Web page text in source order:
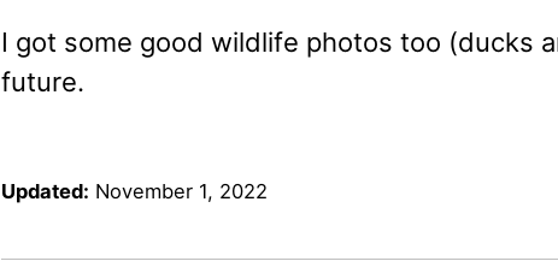
I got some good wildlife photos too (ducks
future.
Updated: November 1, 2022